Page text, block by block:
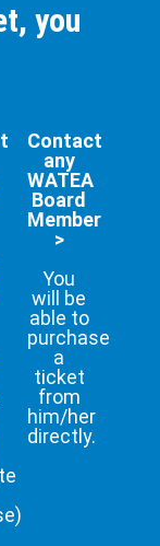
you
Contact
any
WATEA
Board
Member
>
You
will be
able to
purchase
a
ticket
from
him/her
directly.